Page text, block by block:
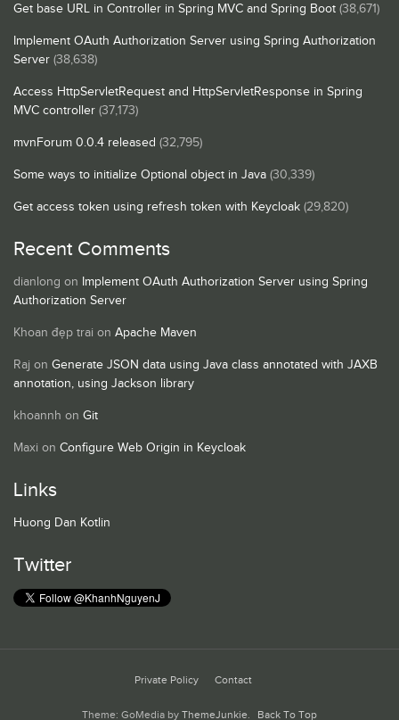
Get base URL in Controller in Spring MVC and Spring Boot (38,671)
Implement OAuth Authorization Server using Spring Authorization
Server (38,638)
Access HttpServletRequest and HttpServletResponse in Spring
MVC controller (37,173)
mvnForum 0.0.4 released (32,795)
Some ways to initialize Optional object in Java (30,339)
Get access token using refresh token with Keycloak (29,820)
Recent Comments
dianlong on Implement OAuth Authorization Server using Spring
Authorization Server
Khoan đẹp trai on Apache Maven
Raj on Generate JSON data using Java class annotated with JAXB
annotation, using Jackson library
khoannh on Git
Maxi on Configure Web Origin in Keycloak
Links
Huong Dan Kotlin
Twitter
Private Policy Contact
Theme: GoMedia by ThemeJunkie. Back To Top